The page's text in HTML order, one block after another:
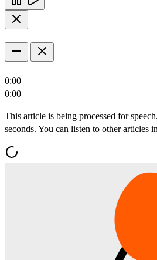
0:00
0:00
This article is being processed for
seconds. You can listen to other articles